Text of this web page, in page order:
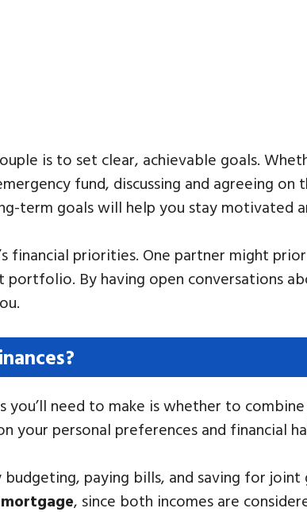
is to set clear, achievable goals.
fund, discussing and agreeing
term goals will help you stay motivated
financial priorities. One partner might
By having open conversations
need to make is whether to
your personal preferences and financial
budgeting, paying bills, and saving for
mortgage, since both incomes are